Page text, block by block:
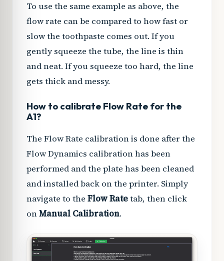
To use the same example as above, the
flow rate can be compared to how fast or
slow the toothpaste comes out. If you
gently squeeze the tube, the line is thin
and neat. If you squeeze too hard, the line
gets thick and messy.
How to calibrate Flow Rate for the
A1?
The Flow Rate calibration is done after the
Flow Dynamics calibration has been
performed and the plate has been cleaned
and installed back on the printer. Simply
navigate to the Flow Ratetab, then click
onManual Calibration.